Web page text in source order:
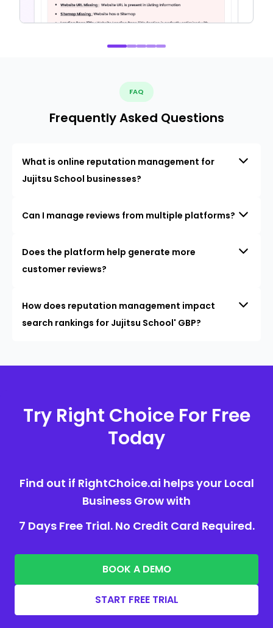
FAQ
Frequently Asked Questions
What is online reputation management for
Jujitsu School businesses?
Can I manage reviews from multiple platforms?
Does the platform help generate more
customer reviews?
How does reputation management impact
search rankings for Jujitsu School' GBP?
Try Right Choice For Free
Today
Find out if RightChoice.ai helps your Local
Business Grow with
7 Days Free Trial. No Credit Card Required.
BOOK A DEMO
START FREE TRIAL